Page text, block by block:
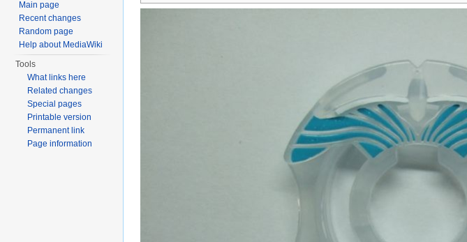
Main page
Recent changes
Random page
Help about MediaWiki
Tools
What links here
Related changes
Special pages
Printable version
Permanent link
Page information